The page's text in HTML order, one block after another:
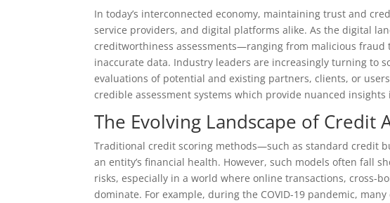
In today’s interconnected economy, maintaining trust and
service providers, and digital platforms alike. As the digital
creditworthiness assessments—ranging from malicious
inaccurate data. Industry leaders are increasingly turning to
evaluations of potential and existing partners, clients, or
credible assessment systems which provide nuanced
The Evolving Landscape of Credit
Traditional credit scoring methods—such as standard credit
an entity’s financial health. However, such models often fall
risks, especially in a world where online transactions, cross-
dominate. For example, during the COVID-19 pandemic,